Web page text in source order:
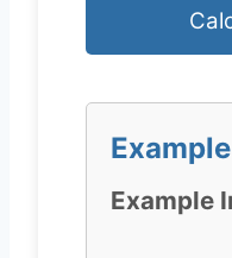
Example